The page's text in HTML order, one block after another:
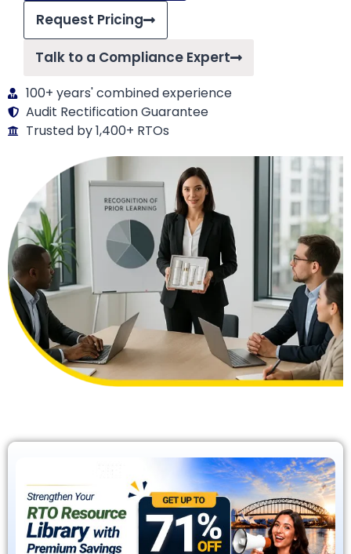
Request Pricing
Talk to a Compliance Expert
100+ years' combined experience
Audit Rectification Guarantee
Trusted by 1,400+ RTOs